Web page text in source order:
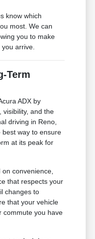
know which
most. We can
you to make
arrive.
Term
ADX by
visibility, and the
driving in Reno,
best way to ensure
at its peak for
convenience,
that respects your
changes to
that your vehicle
commute you have